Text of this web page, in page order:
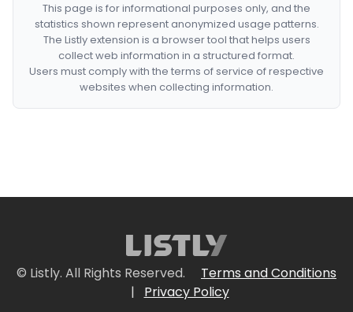
This page is for informational purposes only, and the
statistics shown represent anonymized usage patterns.
The Listly extension is a browser tool that helps users
collect web information in a structured format.
Users must comply with the terms of service of respective
websites when collecting information.
© Listly. All Rights Reserved.
Terms and Conditions
|
Privacy Policy